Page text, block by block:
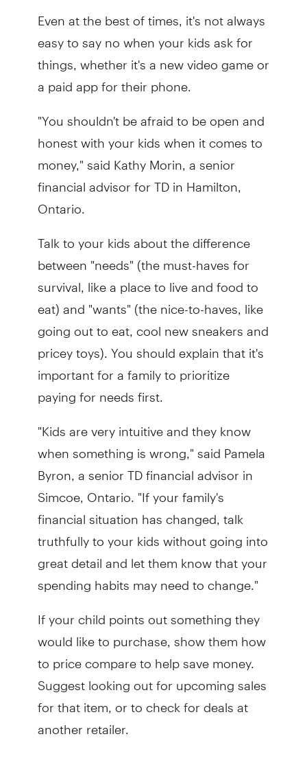
Even at the best of times, it's not always
easy to say no when your kids ask for
things, whether it's a new video game or
a paid app for their phone.
"You shouldn't be afraid to be open and
honest with your kids when it comes to
money," said Kathy Morin, a senior
financial advisor for TD in Hamilton,
Ontario.
Talk to your kids about the difference
between "needs" (the must-haves for
survival, like a place to live and food to
eat) and "wants" (the nice-to-haves, like
going out to eat, cool new sneakers and
pricey toys). You should explain that it's
important for a family to prioritize
paying for needs first.
"Kids are very intuitive and they know
when something is wrong," said Pamela
Byron, a senior TD financial advisor in
Simcoe, Ontario. "If your family's
financial situation has changed, talk
truthfully to your kids without going into
great detail and let them know that your
spending habits may need to change."
If your child points out something they
would like to purchase, show them how
to price compare to help save money.
Suggest looking out for upcoming sales
for that item, or to check for deals at
another retailer.